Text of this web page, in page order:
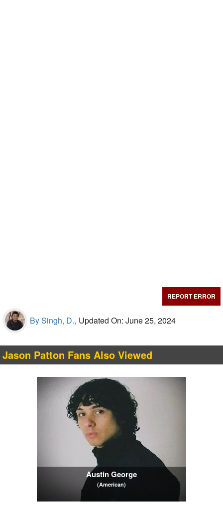
REPORT ERROR
By Singh, D., Updated On: June 25, 2024
Jason Patton Fans Also Viewed
Austin George
(American)